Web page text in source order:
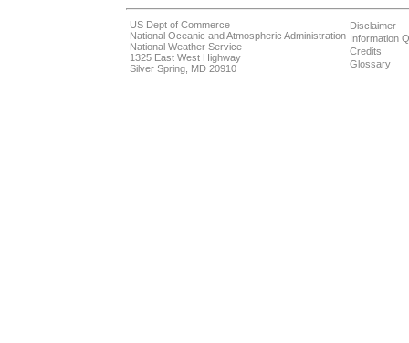
US Dept of Commerce
National Oceanic and Atmospheric Administration
National Weather Service
1325 East West Highway
Silver Spring, MD 20910
Disclaimer
Information
Credits
Glossary